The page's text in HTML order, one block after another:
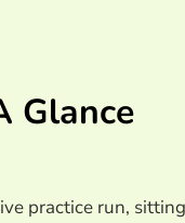
Glance
practice run,